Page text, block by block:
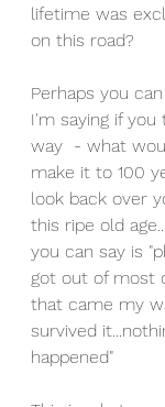
lifetime was
on this road?
Perhaps you
I'm saying if
way  - what
make it to 100
look back over
this ripe old
you can say is
got out of most
that came my
survived
happened"